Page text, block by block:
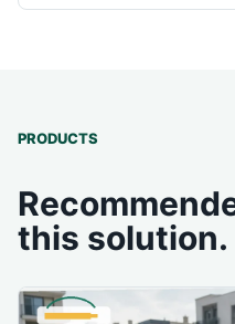
PRODUCTS
this solution.